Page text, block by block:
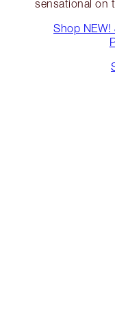
sensational on
Shop